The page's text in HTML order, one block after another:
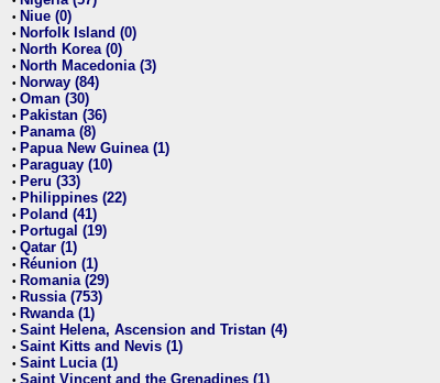
• Niue (0)
• Norfolk Island (0)
• North Korea (0)
• North Macedonia (3)
• Norway (84)
• Oman (30)
• Pakistan (36)
• Panama (8)
• Papua New Guinea (1)
• Paraguay (10)
• Peru (33)
• Philippines (22)
• Poland (41)
• Portugal (19)
• Qatar (1)
• Réunion (1)
• Romania (29)
• Russia (753)
• Rwanda (1)
• Saint Helena, Ascension and Tristan (4)
• Saint Kitts and Nevis (1)
• Saint Lucia (1)
• Saint Vincent and the Grenadines (1)